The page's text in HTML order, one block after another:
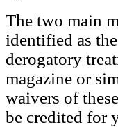
The two main
identified as
derogatory
magazine or
waivers of
be credited for